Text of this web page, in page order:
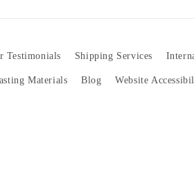
Testimonials Shipping Services
Materials Blog Website